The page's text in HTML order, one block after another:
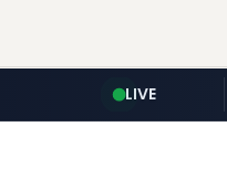
LIVE